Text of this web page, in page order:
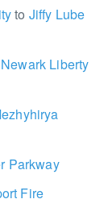
to Jiffy Lube
Newark Liberty
Parkway
Fire